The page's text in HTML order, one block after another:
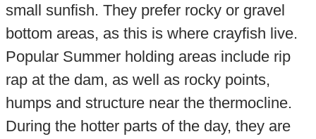
small sunfish. They prefer rocky or gravel
bottom areas, as this is where crayfish live.
Popular Summer holding areas include rip
rap at the dam, as well as rocky points,
humps and structure near the thermocline.
During the hotter parts of the day, they are